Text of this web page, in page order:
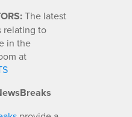
The latest
relating to
in the
at